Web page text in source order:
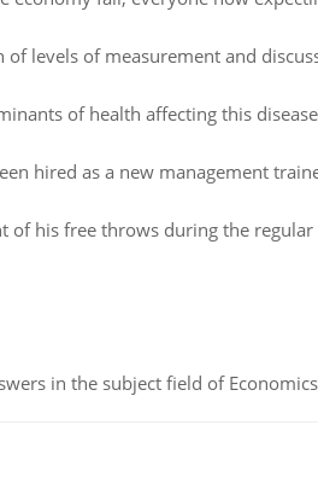
levels of measurement and
of health affecting this
hired as a new management
of his free throws during the
in the subject field of